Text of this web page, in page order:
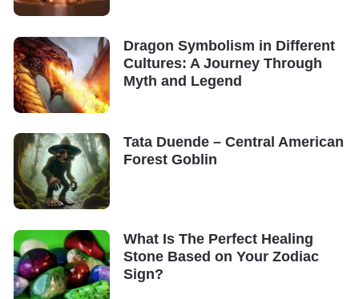
Dragon Symbolism in Different
Cultures: A Journey Through
Myth and Legend
Tata Duende – Central American
Forest Goblin
What Is The Perfect Healing
Stone Based on Your Zodiac
Sign?